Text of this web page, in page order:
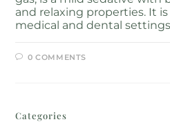
and relaxing properties. It
medical and dental
0 COMMENTS
Categories